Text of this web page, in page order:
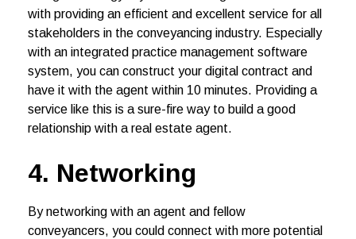
with providing an efficient and excellent service for all
stakeholders in the conveyancing industry. Especially
with an integrated practice management software
system, you can construct your digital contract and
have it with the agent within 10 minutes. Providing a
service like this is a sure-fire way to build a good
relationship with a real estate agent.
4. Networking
By networking with an agent and fellow
conveyancers, you could connect with more potential